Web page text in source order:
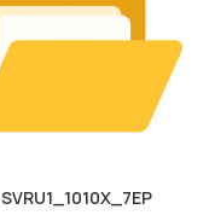
SVRU1_1010X_7EP